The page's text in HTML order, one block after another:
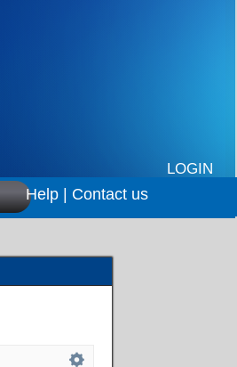
LOGIN
Help | Contact us